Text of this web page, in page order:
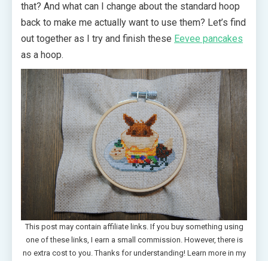
that? And what can I change about the standard hoop
back to make me actually want to use them? Let’s find
out together as I try and finish these Eevee pancakes
as a hoop.
This post may contain affiliate links. If you buy something using
one of these links, I earn a small commission. However, there is
no extra cost to you. Thanks for understanding! Learn more in my